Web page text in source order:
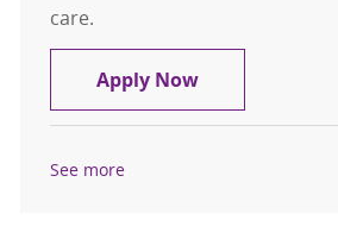
care.
Apply NowOutpatient
See more